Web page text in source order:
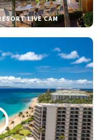
LIVE CAM